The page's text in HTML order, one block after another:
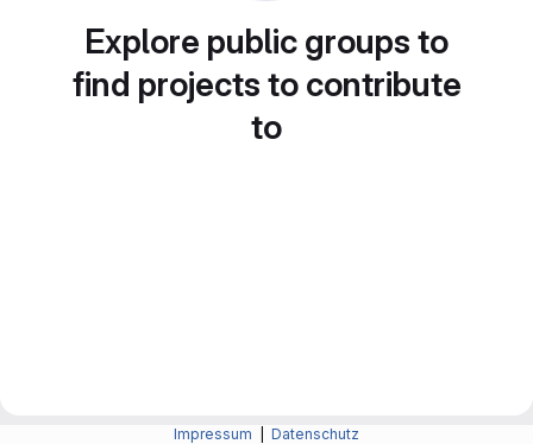
Explore public groups to
find projects to contribute
to
Impressum Datenschutz